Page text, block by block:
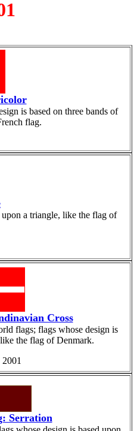
is based on three bands of
flag.
a triangle, like the flag of
Cross
flags; flags whose design is
the flag of Denmark.
Serration